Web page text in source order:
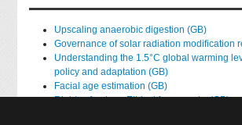
Upscaling anaerobic digestion (GB)
Governance of solar radiation modification
Understanding the 1.5°C global warming
policy and adaptation (GB)
Facial age estimation (GB)
Rights of nature: Ethical frameworks (GB)